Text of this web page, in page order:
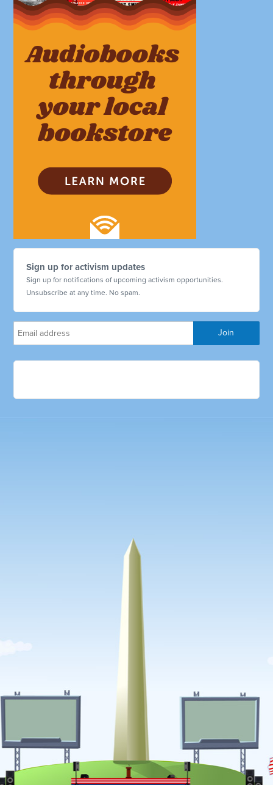
Sign up for activism updates
Sign up for notifications of upcoming activism opportunities.
Unsubscribe at any time. No spam.